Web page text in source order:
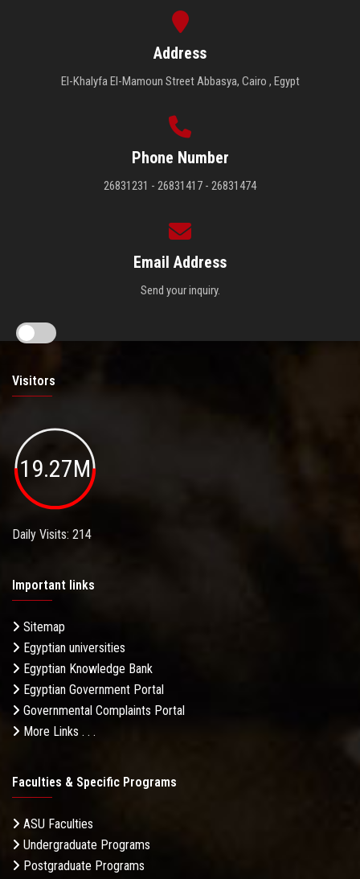
Address
El-Khalyfa El-Mamoun Street Abbasya, Cairo , Egypt
Phone Number
26831231 - 26831417 - 26831474
Email Address
Send your inquiry.
Visitors
19.27M
Daily Visits: 214
Important links
Sitemap
Egyptian universities
Egyptian Knowledge Bank
Egyptian Government Portal
Governmental Complaints Portal
More Links . . .
Faculties & Specific Programs
ASU Faculties
Undergraduate Programs
Postgraduate Programs